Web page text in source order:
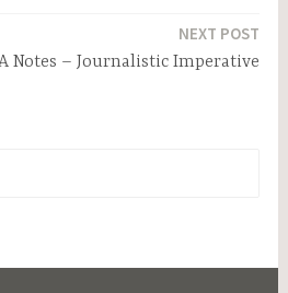
NEXT POST
Notes – Journalistic Imperative